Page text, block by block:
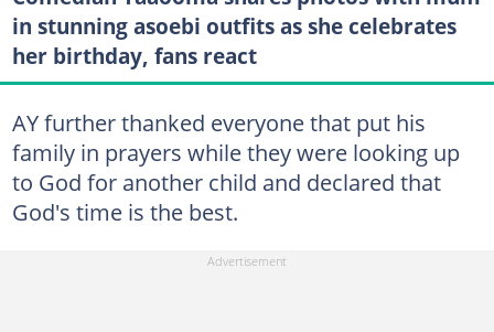
in stunning asoebi outfits as she celebrates
her birthday, fans react
AY further thanked everyone that put his
family in prayers while they were looking up
to God for another child and declared that
God's time is the best.